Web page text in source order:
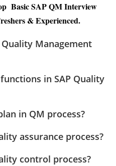
Basic SAP QM Interview
& Experienced.
Management
in SAP Quality
in QM process?
assurance process?
control process?